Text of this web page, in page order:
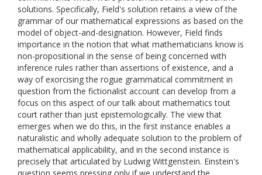
solutions. Specifically, Field's solution retains a view of the
grammar of our mathematical expressions as based on the
model of object-and-designation. However, Field finds
importance in the notion that what mathematicians know is
non-propositional in the sense of being concerned with
inference rules rather than assertions of existence, and a
way of exorcising the rogue grammatical commitment in
question from the fictionalist account can develop from a
focus on this aspect of our talk about mathematics tout
court rather than just epistemologically. The view that
emerges when we do this, in the first instance enables a
naturalistic and wholly adequate solution to the problem of
mathematical applicability, and in the second instance is
precisely that articulated by Ludwig Wittgenstein. Einstein's